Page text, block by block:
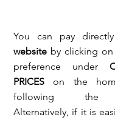
You can pay
website by clicking
preference under
PRICESon the
following the
Alternatively, if it is